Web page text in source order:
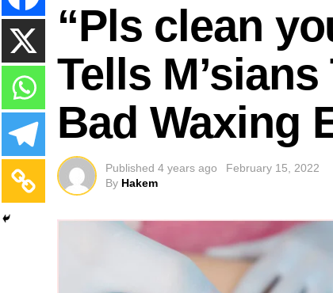
“Pls clean
Tells
Bad Waxing
Published 4 years ago
February 15, 2022
By Hakem